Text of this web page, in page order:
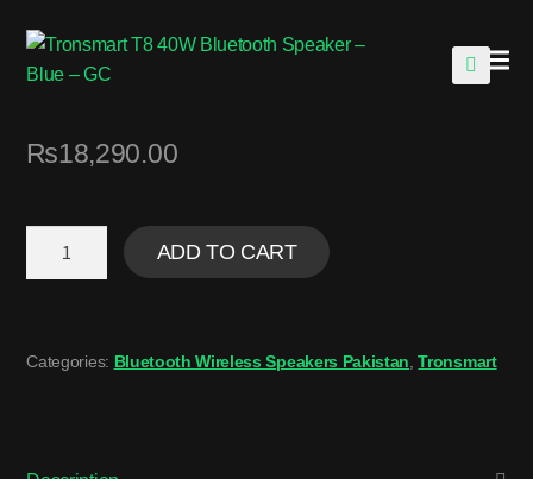
₨18,290.00
ADD TO CART
Categories: Bluetooth Wireless Speakers Pakistan ,Tronsmart